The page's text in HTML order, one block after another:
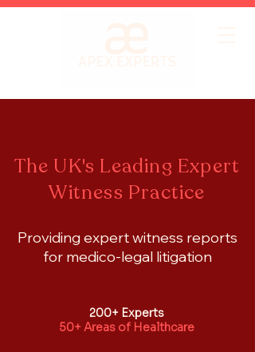
The UK's Leading Expert
Witness Practice
Providing expert witness reports
for medico-legal litigation
200+ Experts
50+ Areas of Healthcare